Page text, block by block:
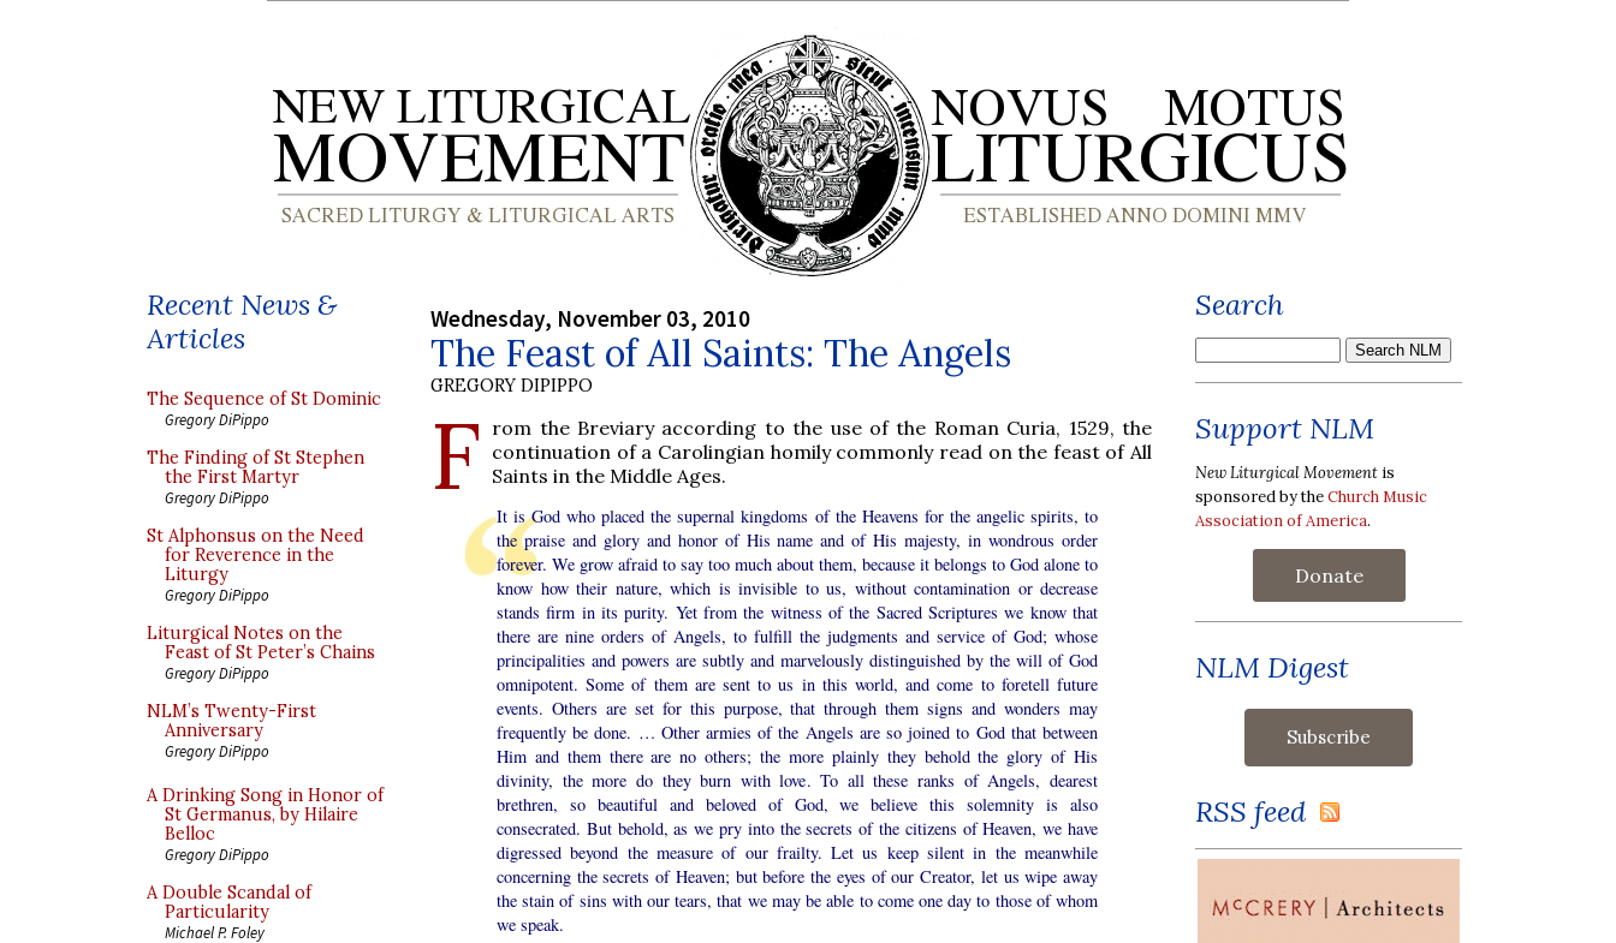
Recent News &
Articles
The Sequence of St Dominic
Gregory DiPippo
The Finding of St Stephen
the First Martyr
Gregory DiPippo
St Alphonsus on the Need
for Reverence in the
Liturgy
Gregory DiPippo
Liturgical Notes on the
Feast of St Peter’s Chains
Gregory DiPippo
NLM’s Twenty-First
Anniversary
Gregory DiPippo
A Drinking Song in Honor of
St Germanus, by Hilaire
Belloc
Gregory DiPippo
A Double Scandal of
Particularity
Michael P. Foley
Wednesday, November 03, 2010
The Feast of All Saints: The Angels
GREGORY DIPIPPO
F rom the Breviary according to the use of the Roman Curia, 1529, the
continuation of a Carolingian homily commonly read on the feast of All
Saints in the Middle Ages.
It is God who placed the supernal kingdoms of the Heavens for the angelic spirits, to
the praise and glory and honor of His name and of His majesty, in wondrous order
forever. We grow afraid to say too much about them, because it belongs to God alone to
know how their nature, which is invisible to us, without contamination or decrease
stands firm in its purity. Yet from the witness of the Sacred Scriptures we know that
there are nine orders of Angels, to fulfill the judgments and service of God; whose
principalities and powers are subtly and marvelously distinguished by the will of God
omnipotent. Some of them are sent to us in this world, and come to foretell future
events. Others are set for this purpose, that through them signs and wonders may
frequently be done. … Other armies of the Angels are so joined to God that between
Him and them there are no others; the more plainly they behold the glory of His
divinity, the more do they burn with love. To all these ranks of Angels, dearest
brethren, so beautiful and beloved of God, we believe this solemnity is also
consecrated. But behold, as we pry into the secrets of the citizens of Heaven, we have
digressed beyond the measure of our frailty. Let us keep silent in the meanwhile
concerning the secrets of Heaven; but before the eyes of our Creator, let us wipe away
the stain of sins with our tears, that we may be able to come one day to those of whom
we speak.
Search
Support NLM
New Liturgical Movement is
sponsored by theChurch Music
Association of America.
Donate
NLM Digest
RSS feed